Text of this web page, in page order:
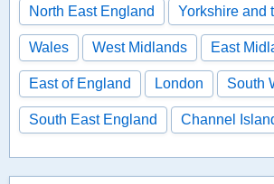
North East England Yorkshire and
Wales West Midlands East
East of England London South
South East England Channel